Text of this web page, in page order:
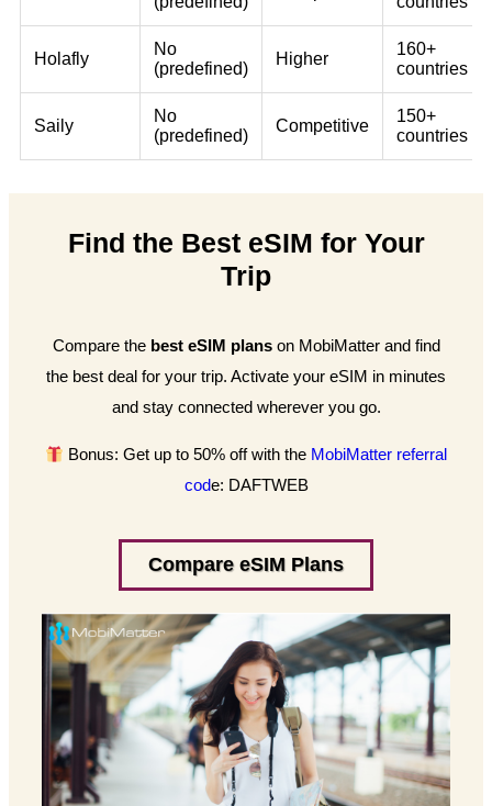
Holafly
No
(predefined)
Higher
160+
countries
Saily
No
(predefined)
Competitive
150+
countries
Find the Best eSIM for Your
Trip
Compare the best eSIM planson MobiMatter and find
the best deal for your trip. Activate your eSIM in minutes
and stay connected wherever you go.
Bonus: Get up to 50% off with the MobiMatter referral
code: DAFTWEB
Compare eSIM Plans